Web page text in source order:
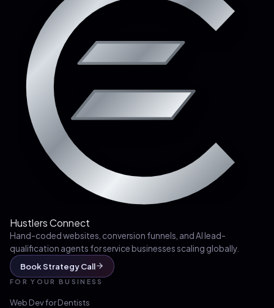
Hustlers Connect
Hand-coded websites, conversion funnels, and AI lead-
qualification agents for service businesses scaling globally.
Book Strategy Call
FOR YOUR BUSINESS
Web Dev forDentists